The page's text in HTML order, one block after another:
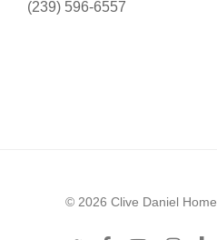
(239) 596-6557
© 2026 Clive Daniel Home.